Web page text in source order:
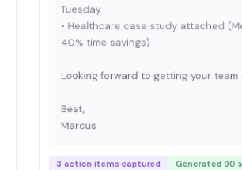
Tuesday
• Healthcare case study attached
40% time savings)
Looking forward to getting your team
Best,
Marcus
3 action items captured
Generated 90